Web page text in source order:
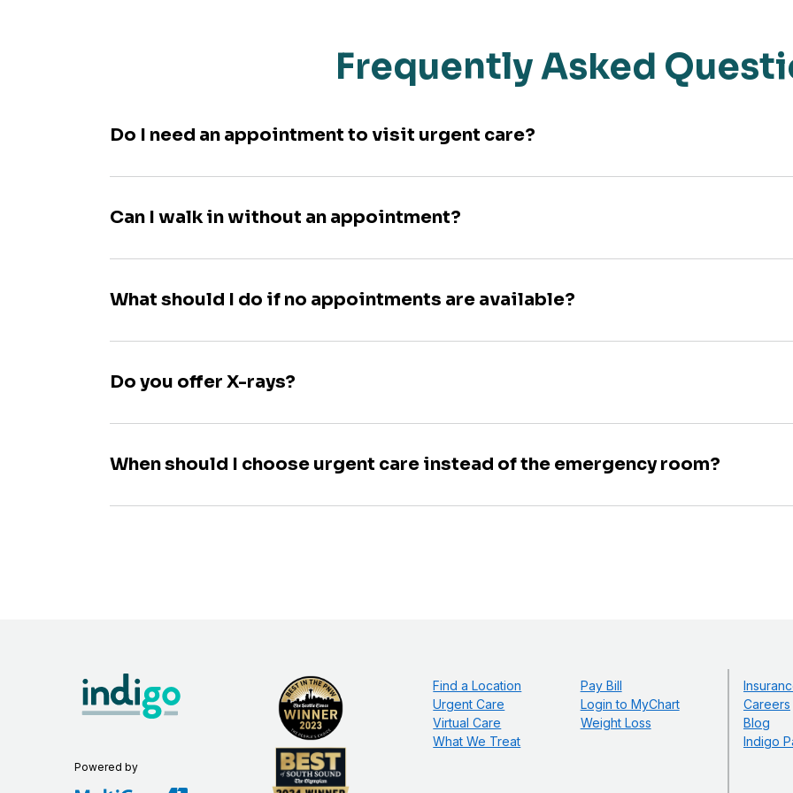
Frequently Asked
Do I need an appointment to visit urgent care?
Can I walk in without an appointment?
What should I do if no appointments are available?
Do you offer X-rays?
When should I choose urgent care instead of the emergency room?
Powered by
Find a Location
Urgent Care
Virtual Care
What We Treat
Pay Bill
Login to MyChart
Weight Loss
Careers
Blog
Indigo